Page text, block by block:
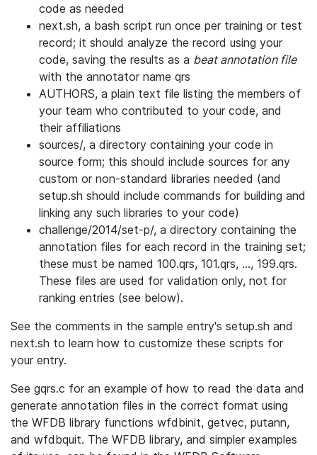
code as needed
next.sh, a bash script run once per training or test
record; it should analyze the record using your
code, saving the results as a beat annotation file
with the annotator name qrs
AUTHORS, a plain text file listing the members of
your team who contributed to your code, and
their affiliations
sources/, a directory containing your code in
source form; this should include sources for any
custom or non-standard libraries needed (and
setup.sh should include commands for building and
linking any such libraries to your code)
challenge/2014/set-p/, a directory containing the
annotation files for each record in the training set;
these must be named 100.qrs, 101.qrs, ..., 199.qrs.
These files are used for validation only, not for
ranking entries (see below).
See the comments in the sample entry's setup.sh and
next.sh to learn how to customize these scripts for
your entry.
See gqrs.c for an example of how to read the data and
generate annotation files in the correct format using
the WFDB library functions wfdbinit, getvec, putann,
and wfdbquit. The WFDB library, and simpler examples